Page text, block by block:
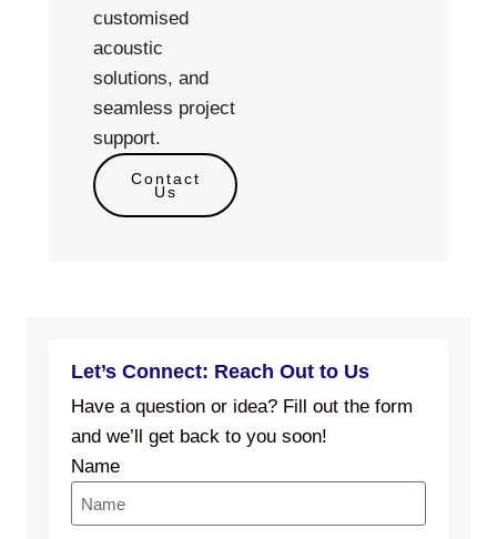
customised
acoustic
solutions, and
seamless project
support.
Contact
Us
Let’s Connect: Reach Out to Us
Have a question or idea? Fill out the form
and we’ll get back to you soon!
Name